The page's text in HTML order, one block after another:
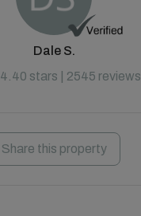
Dale S.
4.40 stars | 2545 reviews
Share this property